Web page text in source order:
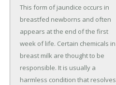
This form of jaundice occurs in
breastfed newborns and often
appears at the end of the first
week of life. Certain chemicals in
breast milk are thought to be
responsible. It is usually a
harmless condition that resolves